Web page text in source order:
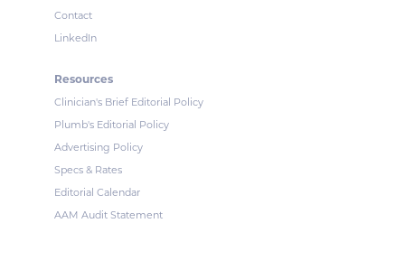
Contact
LinkedIn
Resources
Clinician's Brief Editorial Policy
Plumb's Editorial Policy
Advertising Policy
Specs & Rates
Editorial Calendar
AAM Audit Statement